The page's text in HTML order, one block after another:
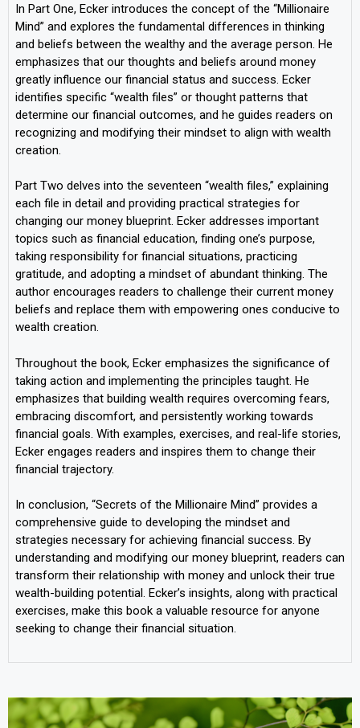
In Part One, Ecker introduces the concept of the “Millionaire
Mind” and explores the fundamental differences in thinking
and beliefs between the wealthy and the average person. He
emphasizes that our thoughts and beliefs around money
greatly influence our financial status and success. Ecker
identifies specific “wealth files” or thought patterns that
determine our financial outcomes, and he guides readers on
recognizing and modifying their mindset to align with wealth
creation.
Part Two delves into the seventeen “wealth files,” explaining
each file in detail and providing practical strategies for
changing our money blueprint. Ecker addresses important
topics such as financial education, finding one’s purpose,
taking responsibility for financial situations, practicing
gratitude, and adopting a mindset of abundant thinking. The
author encourages readers to challenge their current money
beliefs and replace them with empowering ones conducive to
wealth creation.
Throughout the book, Ecker emphasizes the significance of
taking action and implementing the principles taught. He
emphasizes that building wealth requires overcoming fears,
embracing discomfort, and persistently working towards
financial goals. With examples, exercises, and real-life stories,
Ecker engages readers and inspires them to change their
financial trajectory.
In conclusion, “Secrets of the Millionaire Mind” provides a
comprehensive guide to developing the mindset and
strategies necessary for achieving financial success. By
understanding and modifying our money blueprint, readers can
transform their relationship with money and unlock their true
wealth-building potential. Ecker’s insights, along with practical
exercises, make this book a valuable resource for anyone
seeking to change their financial situation.